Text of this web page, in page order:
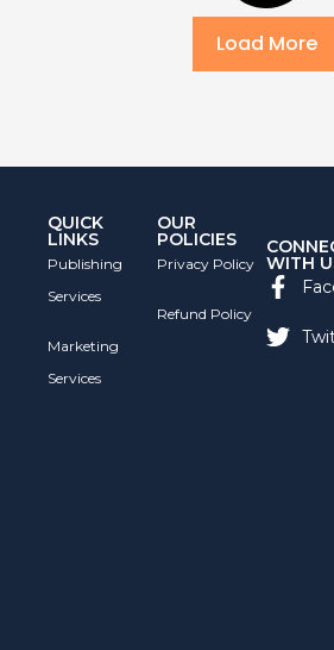
Load More
QUICK
LINKS
Publishing
Services
Marketing
Services
OUR
POLICIES
Privacy Policy
Refund Policy
WITH